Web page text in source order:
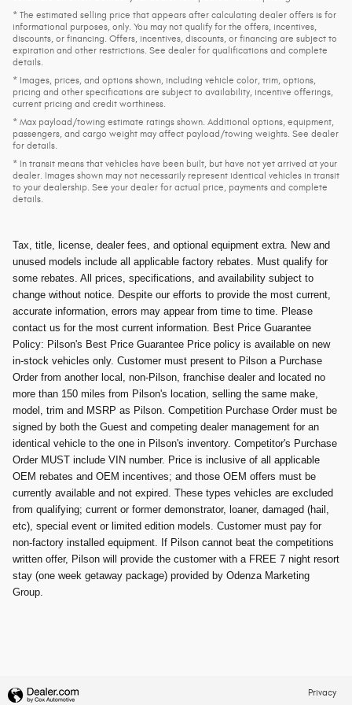
* The estimated selling price that appears after calculating dealer offers is for
informational purposes, only. You may not qualify for the offers, incentives,
discounts, or financing. Offers, incentives, discounts, or financing are subject to
expiration and other restrictions. See dealer for qualifications and complete
details.
* Images, prices, and options shown, including vehicle color, trim, options,
pricing and other specifications are subject to availability, incentive offerings,
current pricing and credit worthiness.
* Max payload/towing estimate ratings shown. Additional options, equipment,
passengers, and cargo weight may affect payload/towing weights. See dealer
for details.
* In transit means that vehicles have been built, but have not yet arrived at your
dealer. Images shown may not necessarily represent identical vehicles in transit
to your dealership. See your dealer for actual price, payments and complete
details.
Tax, title, license, dealer fees, and optional equipment extra. New and
unused models include all applicable factory rebates. Must qualify for
some rebates. All prices, specifications, and availability subject to
change without notice. Despite our efforts to provide the most current,
accurate information, errors may appear from time to time. Please
contact us for the most current information. Best Price Guarantee
Policy: Pilson's Best Price Guarantee Price policy is available on new
in-stock vehicles only. Customer must present to Pilson a Purchase
Order from another local, non-Pilson, franchise dealer and located no
more than 150 miles from Pilson's location, selling the same make,
model, trim and MSRP as Pilson. Competition Purchase Order must be
signed by both the Guest and competing dealer management for an
identical vehicle to the one in Pilson's inventory. Competitor's Purchase
Order MUST include VIN number. Price is inclusive of all applicable
OEM rebates and OEM incentives; and those OEM offers must be
currently available and not expired. These types vehicles are excluded
from qualifying; current or former demonstrator, loaner, damaged (hail,
etc), special event or limited edition models. Customer must pay for
non-factory installed equipment. If Pilson cannot beat the competitions
written offer, Pilson will provide the customer with a FREE 7 night resort
stay (one week getaway package) provided by Odenza Marketing
Group.
Privacy